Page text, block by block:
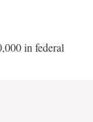
in federal